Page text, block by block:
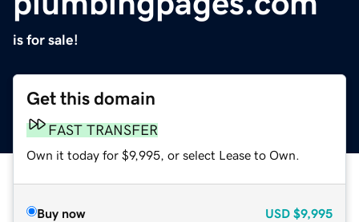
is for sale!
Get this domain
FAST TRANSFER
Own it today for $9,995, or select Lease to Own.
Buy now USD $9,995